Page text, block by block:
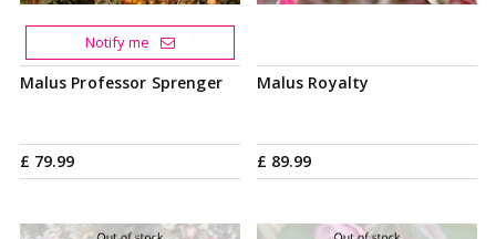
Malus Professor Sprenger
£ 79.99
Notify me
Malus Royalty
£ 89.99